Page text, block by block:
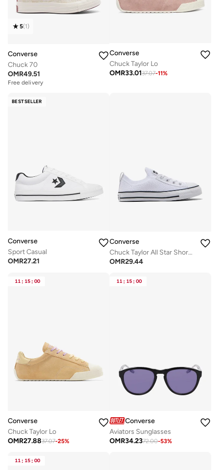
5(1)
Converse
Chuck 70
OMR49.51
Free delivery
Converse
Chuck Taylor Lo
OMR33.0137.07-11%
BESTSELLER
Converse
Sport Casual
OMR27.21
Converse
Chuck Taylor All Star Shoreline Knit
OMR29.44
11 : 15 : 00
Converse
Chuck Taylor Lo
OMR27.8837.07-25%
11 : 15 : 00
Converse
Aviators Sunglasses
OMR34.2372.00-53%
11 : 15 : 00